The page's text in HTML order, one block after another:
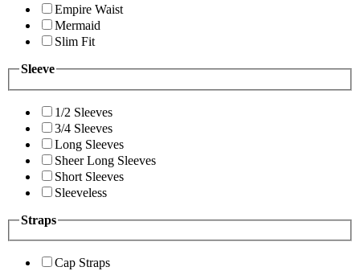
Empire Waist
Mermaid
Slim Fit
Sleeve
1/2 Sleeves
3/4 Sleeves
Long Sleeves
Sheer Long Sleeves
Short Sleeves
Sleeveless
Straps
Cap Straps